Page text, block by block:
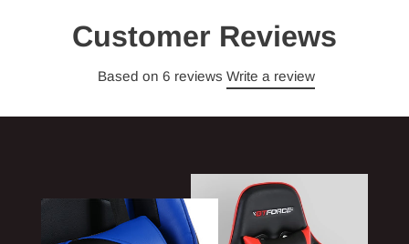
Customer Reviews
Based on 6 reviews Write a review